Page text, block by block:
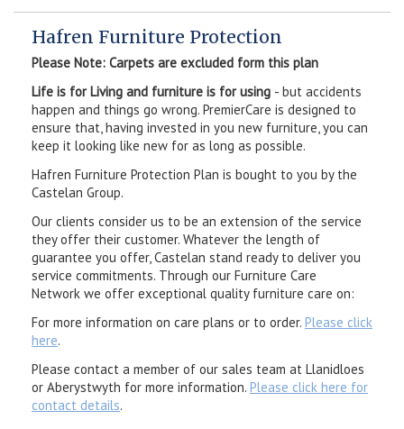
Hafren Furniture Protection
Please Note: Carpets are excluded form this plan
Life is for Living and furniture is for using - but accidents
happen and things go wrong. PremierCare is designed to
ensure that, having invested in you new furniture, you can
keep it looking like new for as long as possible.
Hafren Furniture Protection Plan is bought to you by the
Castelan Group.
Our clients consider us to be an extension of the service
they offer their customer. Whatever the length of
guarantee you offer, Castelan stand ready to deliver you
service commitments. Through our Furniture Care
Network we offer exceptional quality furniture care on:
For more information on care plans or to order. Please click
here.
Please contact a member of our sales team at Llanidloes
or Aberystwyth for more information. Please click here for
contact details.